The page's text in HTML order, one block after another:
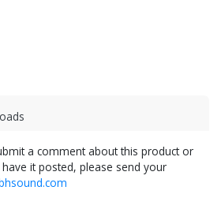
a comment about this product or
it posted, please send your